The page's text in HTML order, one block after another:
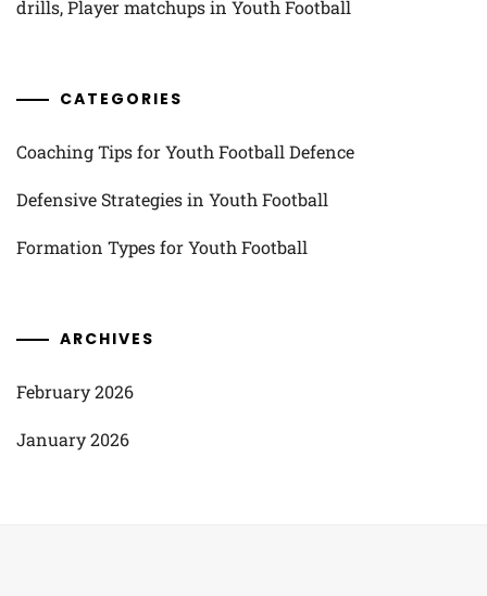
drills, Player matchups in Youth Football
CATEGORIES
Coaching Tips for Youth Football Defence
Defensive Strategies in Youth Football
Formation Types for Youth Football
ARCHIVES
February 2026
January 2026